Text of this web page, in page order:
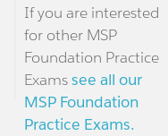
If you are interested
for other MSP
Foundation Practice
Examssee all our
MSP Foundation
Practice Exams.